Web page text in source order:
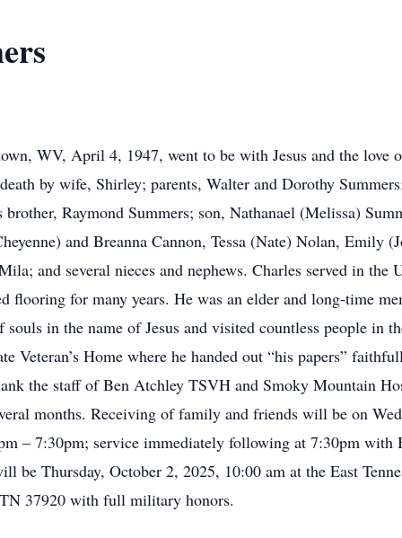
WV, April 4, 1947, went to be with Jesus and the love
by wife, Shirley; parents, Walter and Dorothy
Raymond Summers; son, Nathanael (Melissa)
and Breanna Cannon, Tessa (Nate) Nolan, Emily
and several nieces and nephews. Charles served in
flooring for many years. He was an elder and long-time
in the name of Jesus and visited countless people in
Veteran’s Home where he handed out “his papers”
the staff of Ben Atchley TSVH and Smoky Mountain
months. Receiving of family and friends will be on
– 7:30pm; service immediately following at 7:30pm
be Thursday, October 2, 2025, 10:00 am at the East
37920 with full military honors.